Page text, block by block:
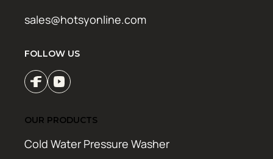
sales@hotsyonline.com
FOLLOW US
OUR PRODUCTS
Cold Water Pressure Washer